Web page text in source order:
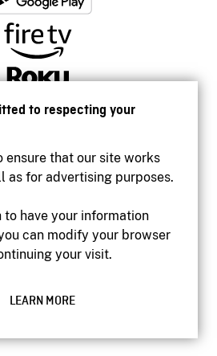
to respecting your
ensure that our site works
as for advertising purposes.
to have your information
can modify your browser
your visit.
LEARN MORE
Accessibility
website
Privacy
Film Board of Canada